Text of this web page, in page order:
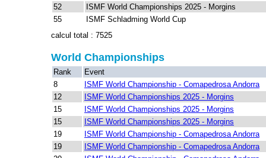
52
ISMF World Championships 2025 - Morgins
55
ISMF Schladming World Cup
calcul total : 7525
World Championships
Rank
Event
8
ISMF World Championship - Comapedrosa Andorra
12
ISMF World Championships 2025 - Morgins
15
ISMF World Championships 2025 - Morgins
15
ISMF World Championships 2025 - Morgins
19
ISMF World Championship - Comapedrosa Andorra
19
ISMF World Championship - Comapedrosa Andorra